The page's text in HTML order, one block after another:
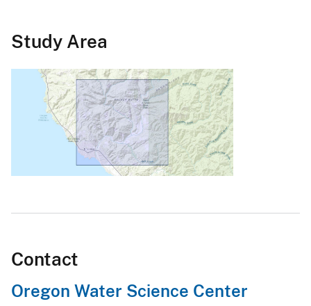
Study Area
Contact
Oregon Water Science Center